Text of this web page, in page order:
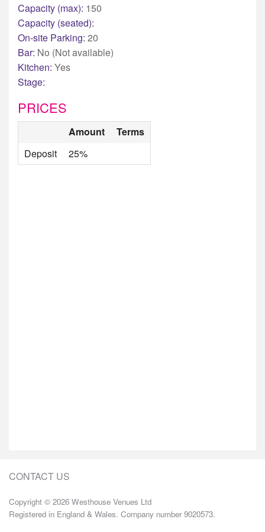
Capacity (max): 150
Capacity (seated):
On-site Parking: 20
Bar: No (Not available)
Kitchen: Yes
Stage:
PRICES
Amount
Terms
Deposit
25%
CONTACT US
Copyright © 2026 Westhouse Venues Ltd
Registered in England & Wales. Company number 9020573.